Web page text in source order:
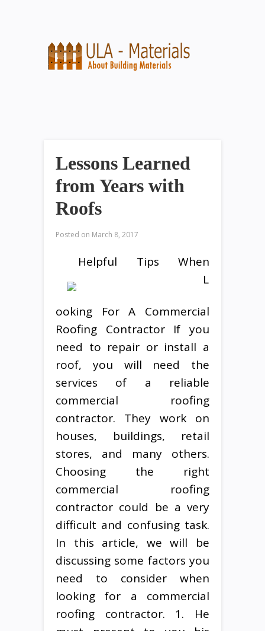
Lessons Learned
from Years with
Roofs
Posted on March 8, 2017
Helpful Tips When
L
ooking For A Commercial
Roofing Contractor If you
need to repair or install a
roof, you will need the
services of a reliable
commercial roofing
contractor. They work on
houses, buildings, retail
stores, and many others.
Choosing the right
commercial roofing
contractor could be a very
difficult and confusing task.
In this article, we will be
discussing some factors you
need to consider when
looking for a commercial
roofing contractor. 1. He